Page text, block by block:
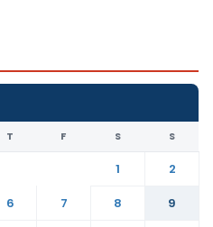
T F S S
1
2
6 7 8
9